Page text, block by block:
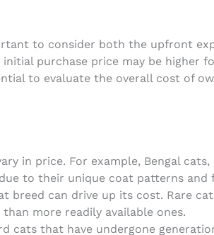
to consider both the upfront
purchase price may be higher
to evaluate the overall cost of
in price. For example, Bengal cats,
to their unique coat patterns and
breed can drive up its cost. Rare
more readily available ones.
cats that have undergone